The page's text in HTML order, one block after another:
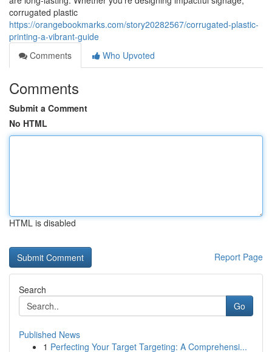
corrugated plastic
https://orangebookmarks.com/story20282567/corrugated-plastic-
printing-a-vibrant-guide
Comments
Who Upvoted
Comments
Submit a Comment
No HTML
HTML is disabled
Report Page
Search
Go
Published News
1 Perfecting Your Target Targeting: A Comprehensi...